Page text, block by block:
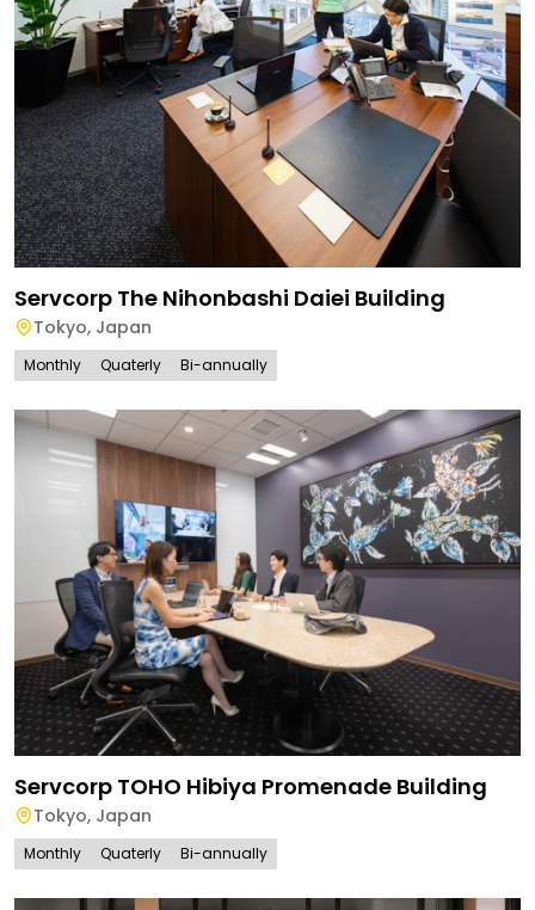
Servcorp The Nihonbashi Daiei Building
Tokyo, Japan
Monthly Quaterly Bi-annually
Servcorp TOHO Hibiya Promenade Building
Tokyo, Japan
Monthly Quaterly Bi-annually